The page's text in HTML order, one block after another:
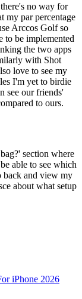
no way for
my par percentage
Arccos Golf so
to be implemented
the two apps
with Shot
love to see my
I'm yet to birdie
see our friends'
to ours.
section where
able to see which
back and view my
about what setup
iPhone 2026